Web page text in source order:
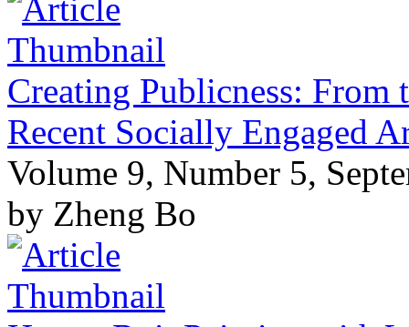
Creating Publicness: From
Recent Socially Engaged
Volume 9, Number 5,
by Zheng Bo